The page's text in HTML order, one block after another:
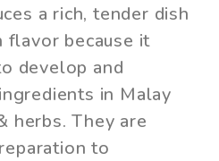
a rich, tender dish
because it
develop and
in Malay
herbs. They are
to